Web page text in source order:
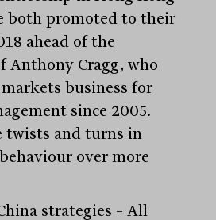
both promoted to their
ahead of the
Anthony Cragg, who
business for
since 2005.
twists and turns in
over more
strategies – All